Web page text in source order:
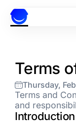
Terms
Thursday,
Terms and
and
Introduction